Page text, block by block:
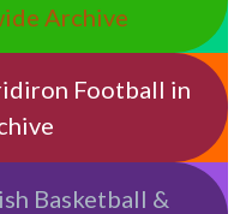
Archive
Football in
Basketball &